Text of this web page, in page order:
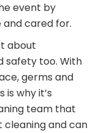
event by
cared for.
about
safety too. With
germs and
why it’s
team that
and can